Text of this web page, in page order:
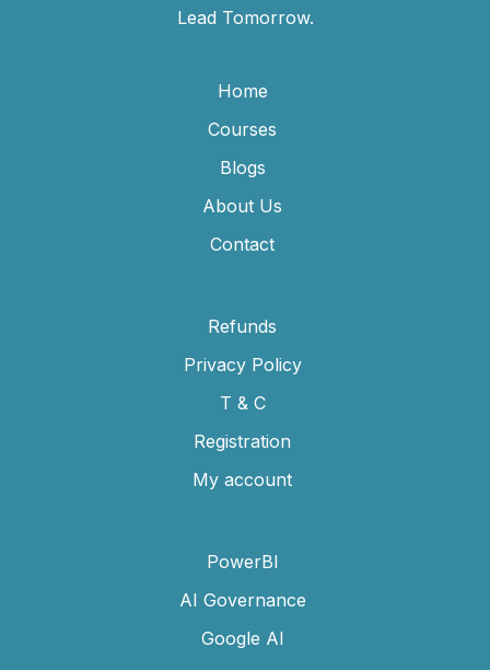
Lead Tomorrow.
Home
Courses
Blogs
About Us
Contact
Refunds
Privacy Policy
T & C
Registration
My account
PowerBI
AI Governance
Google AI